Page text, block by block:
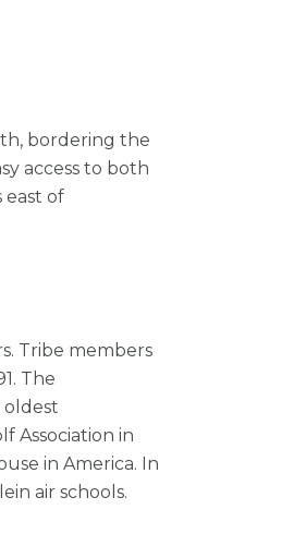
bordering the
access to both
east of
Tribe members
The
oldest
Association in
in America. In
air schools.